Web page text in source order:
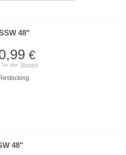
48"
€
plus Shipping
Restocking
48"